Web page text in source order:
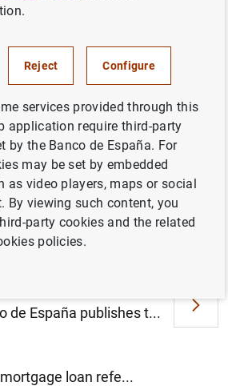
SYSTEM
España aprueba la integración
y Caja España (88KB)
loan refe...
de España publishes t...
Reject Configure
services provided through this
application require third-party
by the Banco de España. For
may be set by embedded
as video players, maps or social
By viewing such content, you
party cookies and the related
policies.